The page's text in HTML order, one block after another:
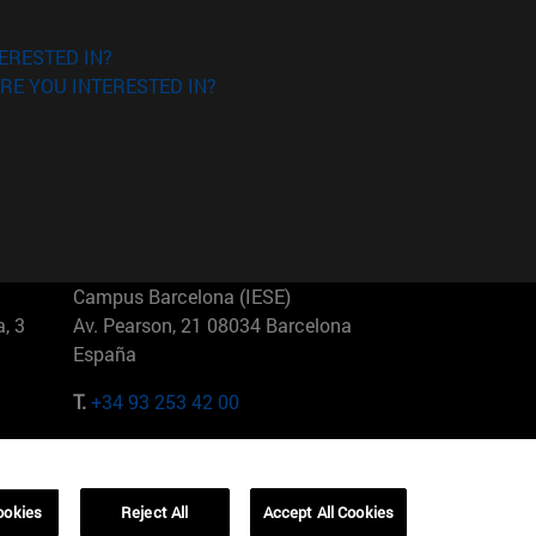
IN?
YOU INTERESTED IN?
3
Campus Barcelona (IESE)
Av. Pearson, 21 08034 Barcelona
España
T.+34 93 253 42 00
01321001 Bela Vista Brasil
Reject All Accept All Cookies